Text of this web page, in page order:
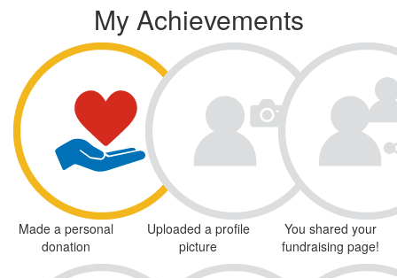
My Achievements
Made a personal
donation
Uploaded a profile
picture
You shared your
fundraising page!